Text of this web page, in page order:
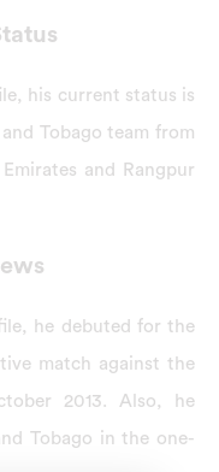
his current status is
Tobago team from
and Rangpur
he debuted for the
match against the
2013. Also, he
Tobago in the one-